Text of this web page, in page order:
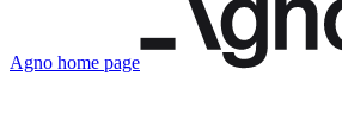
Agno home page